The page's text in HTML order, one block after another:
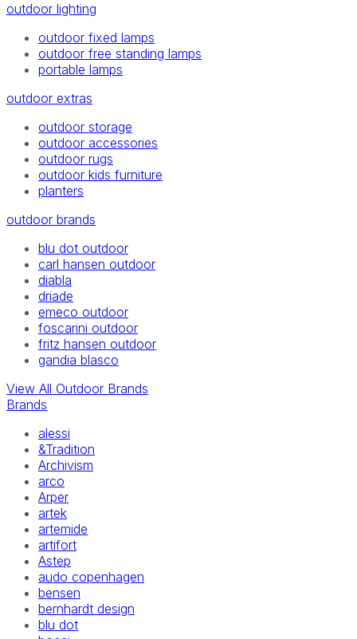
outdoor lighting
outdoor fixed lamps
outdoor free standing lamps
portable lamps
outdoor extras
outdoor storage
outdoor accessories
outdoor rugs
outdoor kids furniture
planters
outdoor brands
blu dot outdoor
carl hansen outdoor
diabla
driade
emeco outdoor
foscarini outdoor
fritz hansen outdoor
gandia blasco
View All Outdoor Brands
Brands
alessi
&Tradition
Archivism
arco
Arper
artek
artemide
artifort
Astep
audo copenhagen
bensen
bernhardt design
blu dot